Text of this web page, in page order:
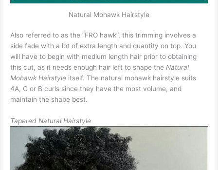
Natural Mohawk Hairstyle
Also referred to as the “FRO hawk”, this trimming involves a
side fade with a lot of extra length and quantity on top. You
will have to begin with medium length hair prior to obtaining
this cut, as it needs enough hair left to shape the Natural
Mohawk Hairstyle itself. The natural mohawk hairstyle suits
4A, C or B curls since they have the most volume, and
maintain the shape best.
Tapered Natural Hairstyle